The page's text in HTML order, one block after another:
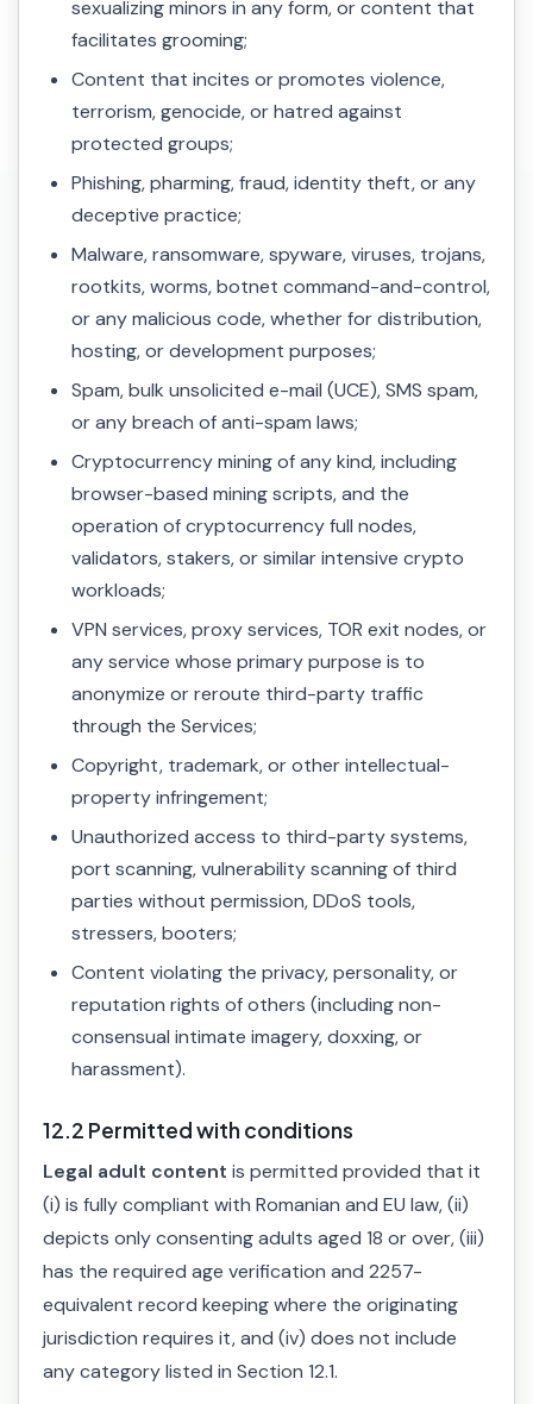
sexualizing minors in any form, or content that
facilitates grooming;
Content that incites or promotes violence,
terrorism, genocide, or hatred against
protected groups;
Phishing, pharming, fraud, identity theft, or any
deceptive practice;
Malware, ransomware, spyware, viruses, trojans,
rootkits, worms, botnet command-and-control,
or any malicious code, whether for distribution,
hosting, or development purposes;
Spam, bulk unsolicited e-mail (UCE), SMS spam,
or any breach of anti-spam laws;
Cryptocurrency mining of any kind, including
browser-based mining scripts, and the
operation of cryptocurrency full nodes,
validators, stakers, or similar intensive crypto
workloads;
VPN services, proxy services, TOR exit nodes, or
any service whose primary purpose is to
anonymize or reroute third-party traffic
through the Services;
Copyright, trademark, or other intellectual-
property infringement;
Unauthorized access to third-party systems,
port scanning, vulnerability scanning of third
parties without permission, DDoS tools,
stressers, booters;
Content violating the privacy, personality, or
reputation rights of others (including non-
consensual intimate imagery, doxxing, or
harassment).
12.2 Permitted with conditions
Legal adult content is permitted provided that it
(i) is fully compliant with Romanian and EU law, (ii)
depicts only consenting adults aged 18 or over, (iii)
has the required age verification and 2257-
equivalent record keeping where the originating
jurisdiction requires it, and (iv) does not include
any category listed in Section 12.1.